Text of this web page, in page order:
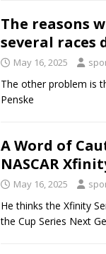
The reasons
several races
May 16, 2025
The other problem is
Penske
A Word of
NASCAR
May 16, 2025
He thinks the Xfinity
the Cup Series Next